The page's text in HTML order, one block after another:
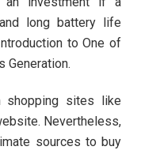
long battery life
to One of
Generation.
shopping sites like
Nevertheless,
sources to buy